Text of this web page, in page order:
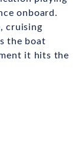
onboard.
cruising
the boat
it hits the